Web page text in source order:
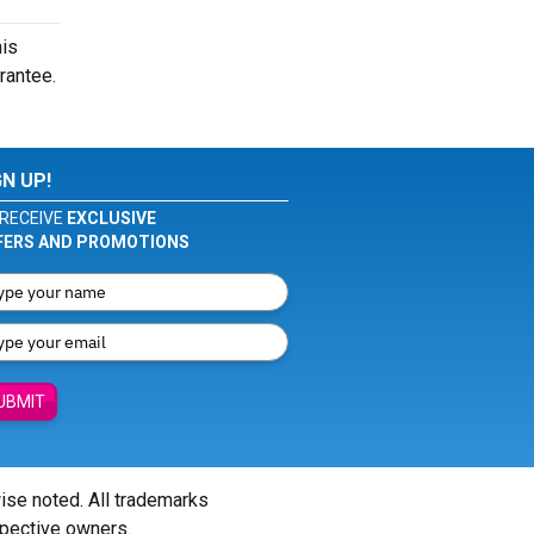
UP!
EXCLUSIVE
AND PROMOTIONS
noted. All trademarks
owners.